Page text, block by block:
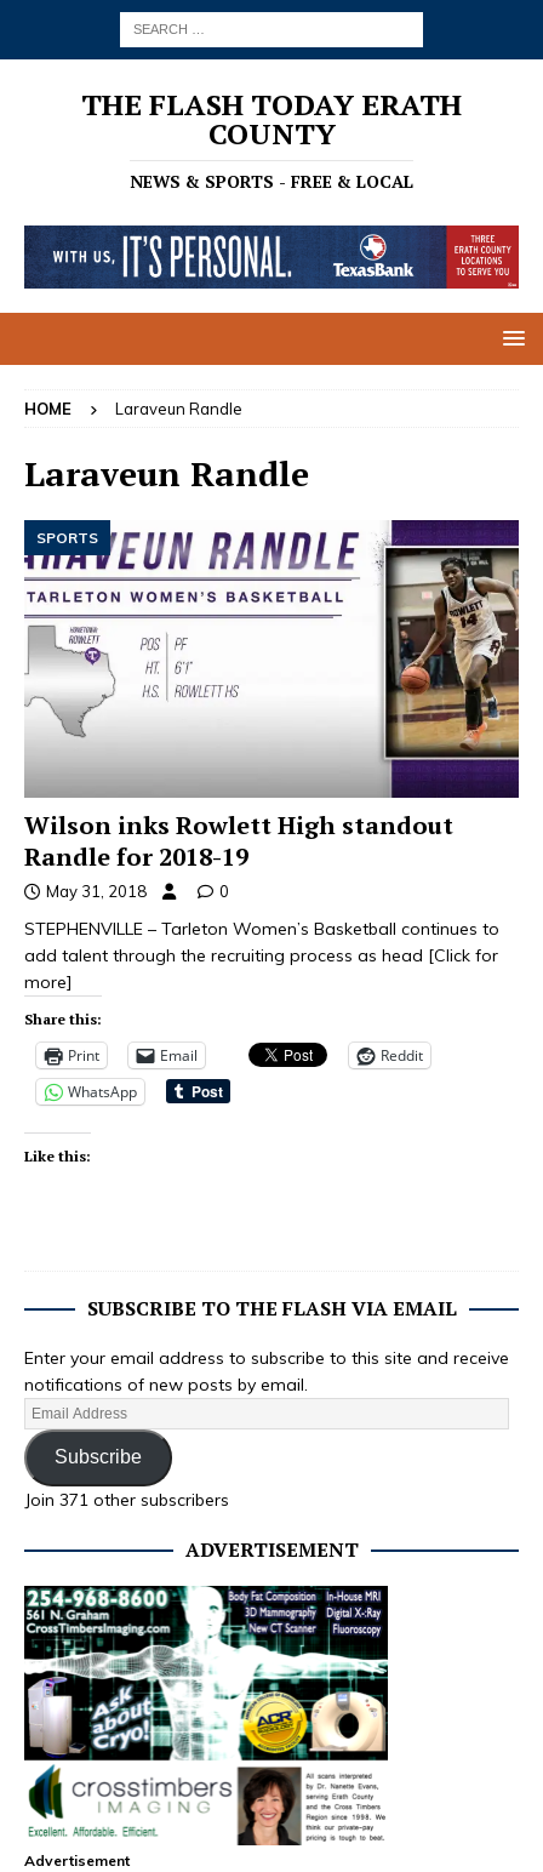
THE FLASH TODAY ERATH
COUNTY
NEWS & SPORTS - FREE & LOCAL
HOME Laraveun Randle
Laraveun Randle
SPORTS
Wilson inks Rowlett High standout
Randle for 2018-19
May 31, 2018 0
STEPHENVILLE – Tarleton Women’s Basketball continues to
add talent through the recruiting process as head [Click for
more]
Share this:
Print Email
Reddit
WhatsApp
Like this:
SUBSCRIBE TO THE FLASH VIA EMAIL
Enter your email address to subscribe to this site and receive
notifications of new posts by email.
Subscribe
Join 371 other subscribers
ADVERTISEMENT
Advertisement